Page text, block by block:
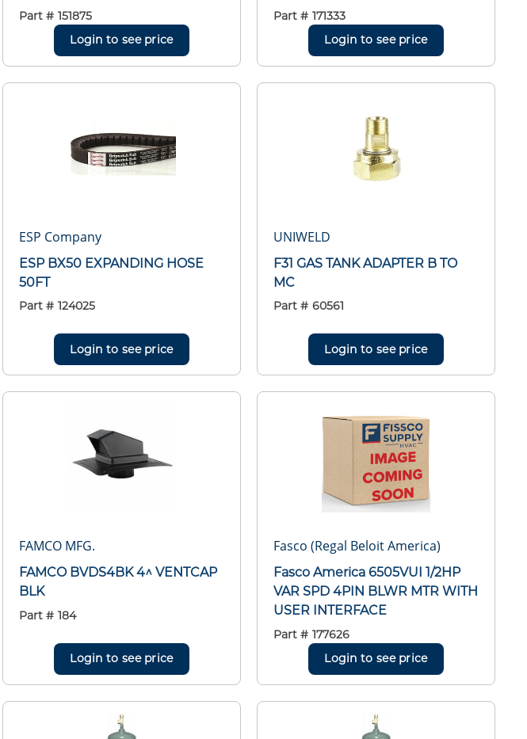
Part # 151875
Login to see price
Part # 171333
Login to see price
ESP Company
ESP BX50 EXPANDING HOSE
50FT
Part # 124025
Login to see price
UNIWELD
F31 GAS TANK ADAPTER B TO
MC
Part # 60561
Login to see price
FAMCO MFG.
FAMCO BVDS4BK 4^ VENTCAP
BLK
Part # 184
Login to see price
Fasco (Regal Beloit America)
Fasco America 6505VUI 1/2HP
VAR SPD 4PIN BLWR MTR WITH
USER INTERFACE
Part # 177626
Login to see price